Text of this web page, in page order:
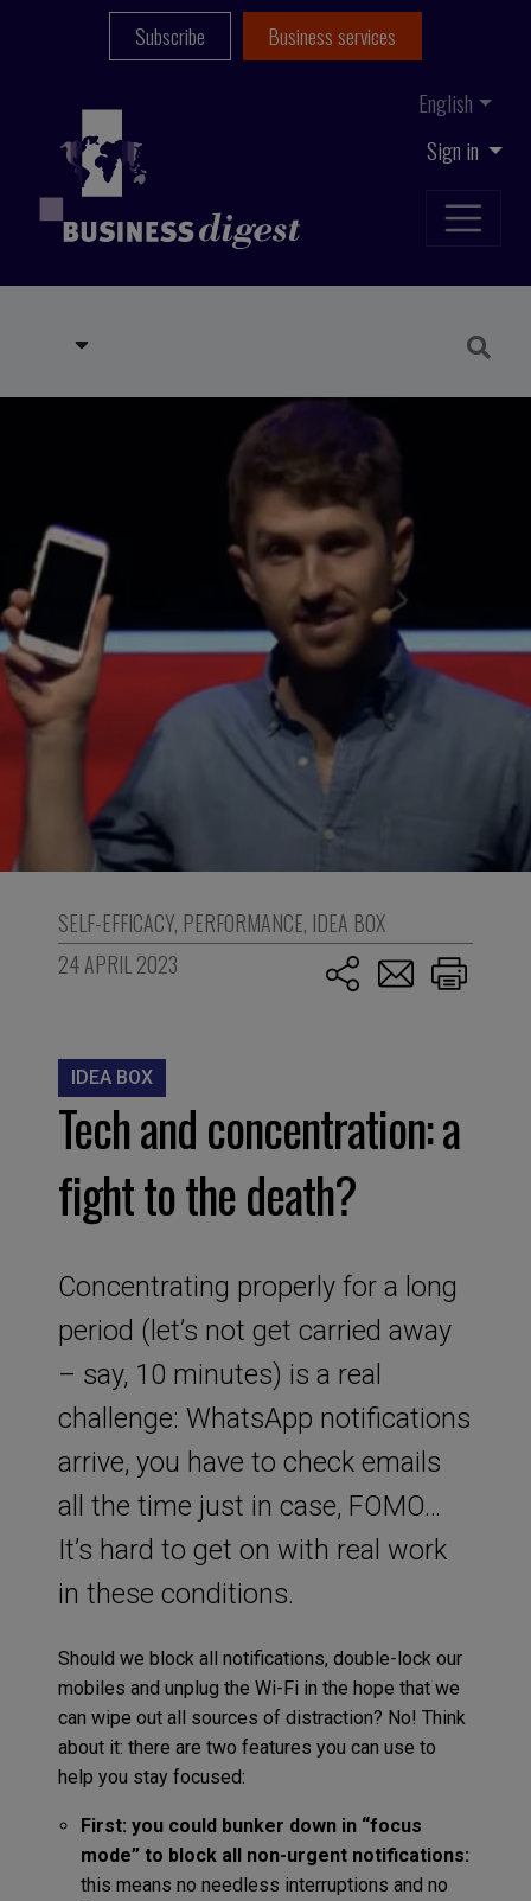
Sign in
English
Subscribe Business services
SELF-EFFICACY, PERFORMANCE, IDEA BOX
24 APRIL 2023
IDEA BOX
Tech and concentration: a
fight to the death?
Concentrating properly for a long
period (let’s not get carried away
– say, 10 minutes) is a real
challenge: WhatsApp notifications
arrive, you have to check emails
all the time just in case, FOMO…
It’s hard to get on with real work
in these conditions.
Should we block all notifications, double-lock our
mobiles and unplug the Wi-Fi in the hope that we
can wipe out all sources of distraction? No! Think
about it: there are two features you can use to
help you stay focused:
First: you could bunker down in “focus
mode” to block all non-urgent notifications:
this means no needless interruptions and no